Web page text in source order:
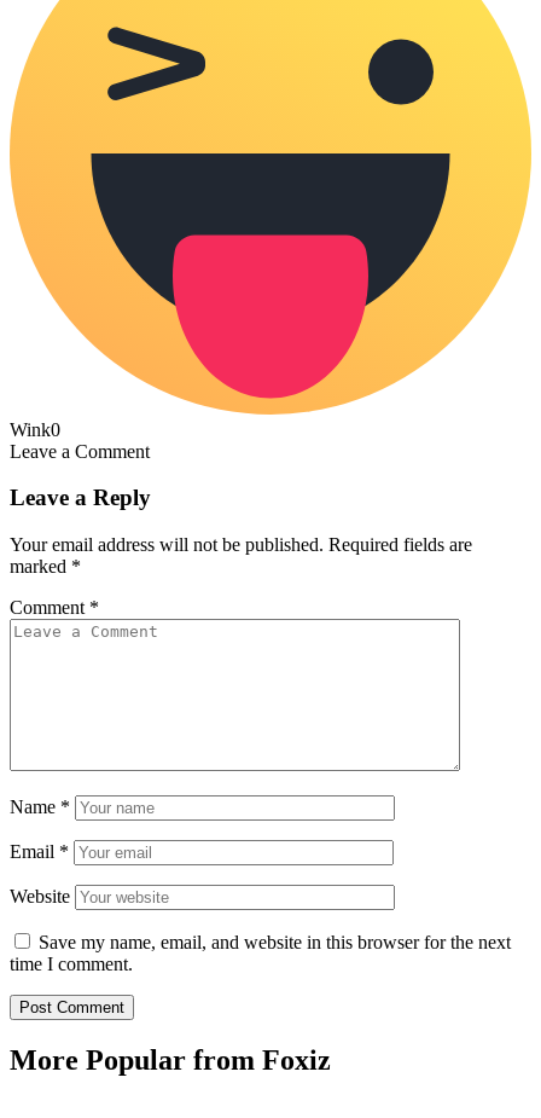
Wink0
Leave a Comment
Leave a Reply
Your email address will not be published. Required fields are
marked *
Comment *
Name *
Email *
Website
Save my name, email, and website in this browser for the next
time I comment.
More Popular from Foxiz